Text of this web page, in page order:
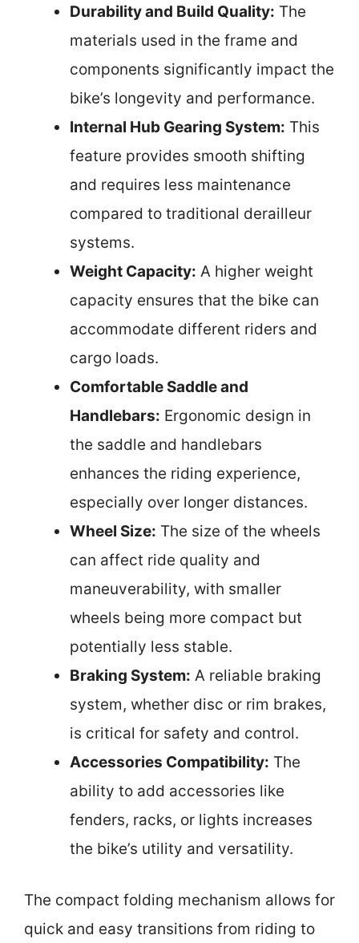
Durability and Build Quality: The
materials used in the frame and
components significantly impact the
bike’s longevity and performance.
Internal Hub Gearing System: This
feature provides smooth shifting
and requires less maintenance
compared to traditional derailleur
systems.
Weight Capacity: A higher weight
capacity ensures that the bike can
accommodate different riders and
cargo loads.
Comfortable Saddle and
Handlebars: Ergonomic design in
the saddle and handlebars
enhances the riding experience,
especially over longer distances.
Wheel Size: The size of the wheels
can affect ride quality and
maneuverability, with smaller
wheels being more compact but
potentially less stable.
Braking System: A reliable braking
system, whether disc or rim brakes,
is critical for safety and control.
Accessories Compatibility: The
ability to add accessories like
fenders, racks, or lights increases
the bike’s utility and versatility.
The compact folding mechanism allows for
quick and easy transitions from riding to